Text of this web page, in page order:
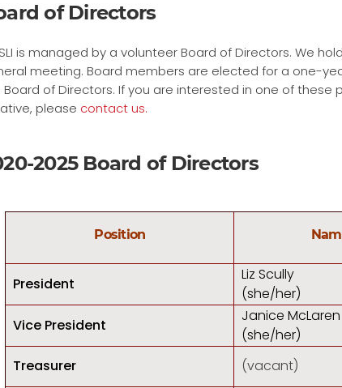
of Directors
is managed by a volunteer Board of Directors. We
meeting. Board members are elected for a one-
Board of Directors. If you are interested in one of
please contact us.
2025 Board of Directors
Position
President
Liz Scully
(she/her)
Vice President
Janice McLaren
(she/her)
Treasurer (vacant)